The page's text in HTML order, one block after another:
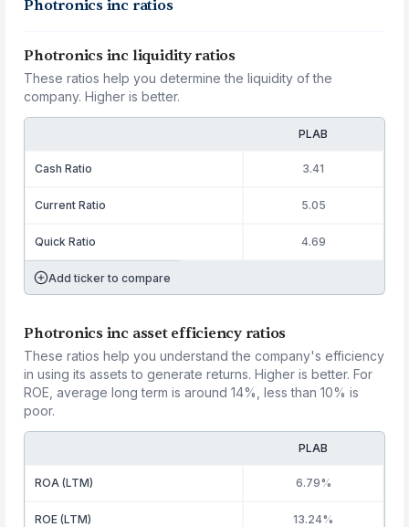
Photronics inc ratios
Photronics inc liquidity ratios
These ratios help you determine the liquidity of the
company. Higher is better.
PLAB
Cash Ratio 3.41
Current Ratio 5.05
Quick Ratio 4.69
Add ticker to compare
Photronics inc asset efficiency ratios
These ratios help you understand the company's efficiency
in using its assets to generate returns. Higher is better. For
ROE, average long term is around 14%, less than 10% is
poor.
PLAB
ROA (LTM) 6.79%
ROE (LTM) 13.24%